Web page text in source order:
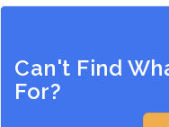
Can't Find
For?